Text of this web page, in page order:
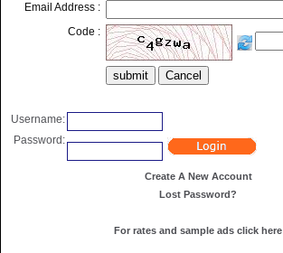
Email Address :
Code :
Username:
Password:
Create A New Account
Lost Password?
For rates and sample ads click here